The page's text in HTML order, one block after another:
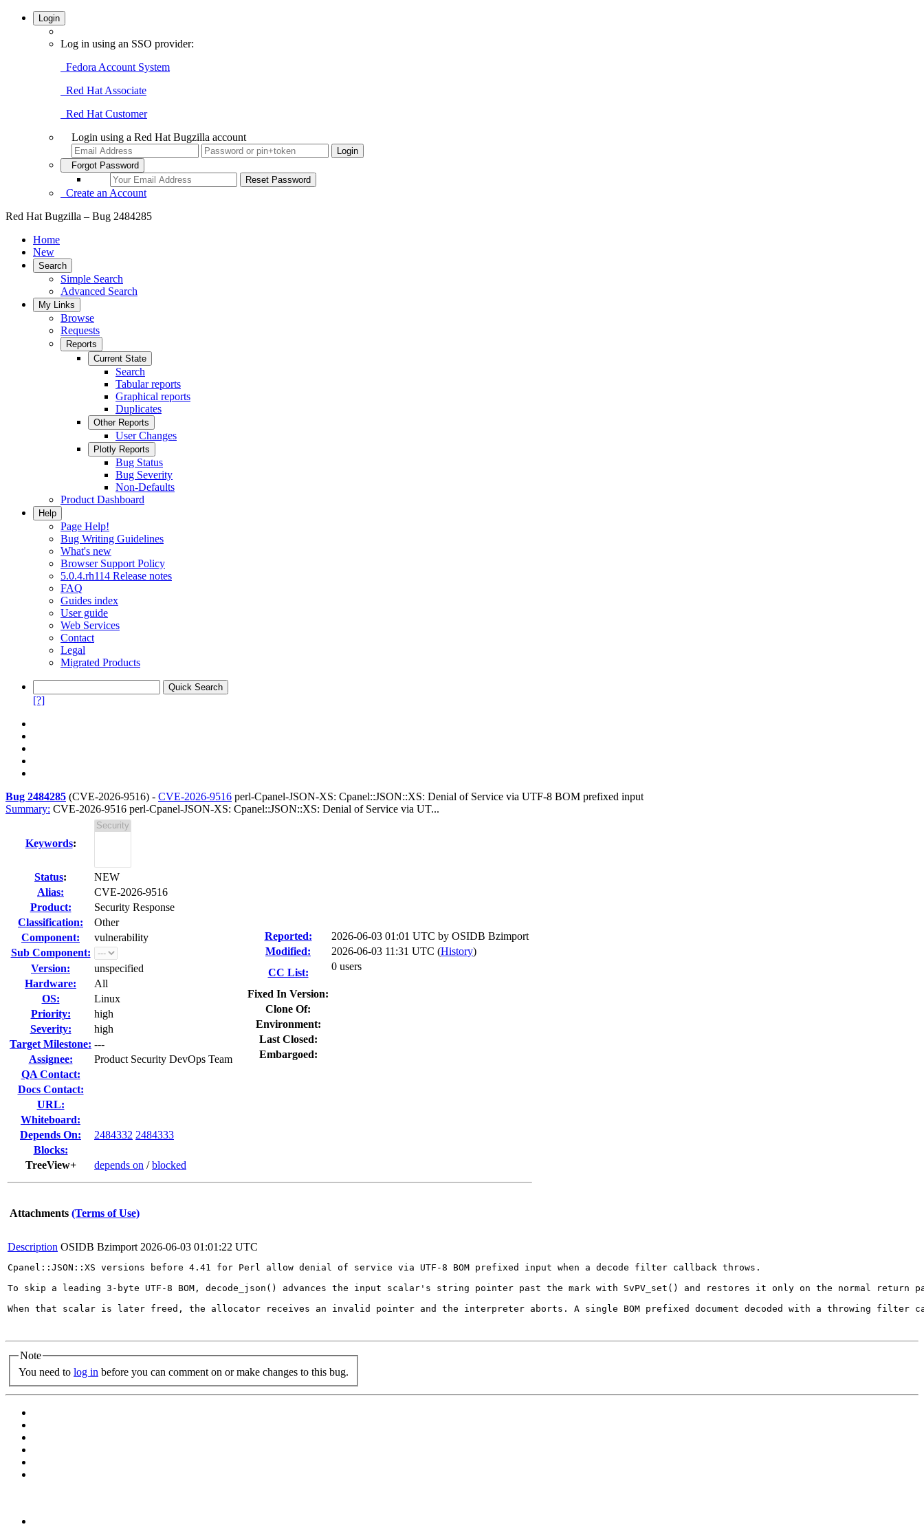
Login
Log in using an SSO provider:
Fedora Account System
Red Hat Associate
Red Hat Customer
Login using a Red Hat Bugzilla account
Forgot Password
Create an Account
Red Hat Bugzilla – Bug 2484285
Home
New
Search
Simple Search
Advanced Search
My Links
Browse
Requests
Reports
Current State
Search
Tabular reports
Graphical reports
Duplicates
Other Reports
User Changes
Plotly Reports
Bug Status
Bug Severity
Non-Defaults
Product Dashboard
Help
Page Help!
Bug Writing Guidelines
What's new
Browser Support Policy
5.0.4.rh114 Release notes
FAQ
Guides index
User guide
Web Services
Contact
Legal
Migrated Products
[?]
Bug 2484285 (CVE-2026-9516) - CVE-2026-9516 perl-Cpanel-JSON-XS: Cpanel::JSON::XS: Denial of Service via UTF-8 BOM prefixed input
Summary: CVE-2026-9516 perl-Cpanel-JSON-XS: Cpanel::JSON::XS: Denial of Service via UT...
Keywords:
Status:
NEW
Alias:
CVE-2026-9516
Product:
Security Response
Classification:
Other
Component:
vulnerability
Sub Component:
Version:
unspecified
Hardware:
All
OS:
Linux
Priority:
high
Severity:
high
Target Milestone: ---
Assignee:
Product Security DevOps Team
QA Contact:
Docs Contact:
URL:
Whiteboard:
Depends On:
2484332 2484333
Blocks:
TreeView+
depends on /blocked
Reported: 2026-06-03 01:01 UTC by OSIDB Bzimport
Modified:
2026-06-03 11:31 UTC (History)
CC List:
0 users
Fixed In Version:
Clone Of:
Environment:
Last Closed:
Embargoed:
Attachments (Terms of Use)
Description OSIDB Bzimport 2026-06-03 01:01:22 UTC
Cpanel::JSON::XS versions before 4.41 for Perl allow denial of service via UTF-8 BOM prefixed input when a decode filter callback throws.
To skip a leading 3-byte UTF-8 BOM, decode_json() advances the input scalar's string pointer past the mark with SvPV_set() and restores it only on the normal
When that scalar is later freed, the allocator receives an invalid pointer and the interpreter aborts. A single BOM prefixed document decoded with a throwing filter
Note
You need to log in before you can comment on or make changes to this bug.